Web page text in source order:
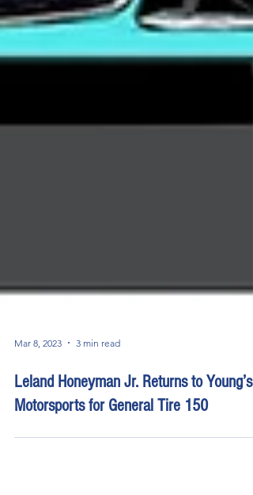
Mar 8, 2023
Leland Honeyman Jr. Returns to Young’s
Motorsports for General Tire 150